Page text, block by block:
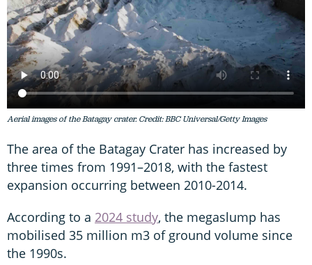
Aerial images of the Batagay crater. Credit: BBC Universal/Getty Images
The area of the Batagay Crater has increased by
three times from 1991–2018, with the fastest
expansion occurring between 2010-2014.
According to a 2024 study, the megaslump has
mobilised 35 million m3 of ground volume since
the 1990s.